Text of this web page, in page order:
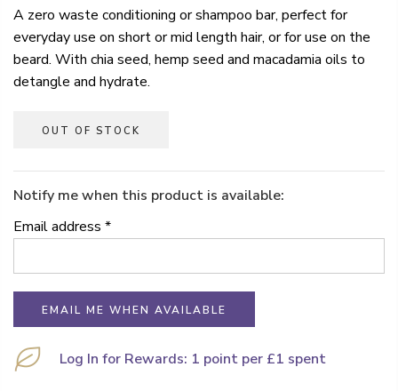
A zero waste conditioning or shampoo bar, perfect for
everyday use on short or mid length hair, or for use on the
beard. With chia seed, hemp seed and macadamia oils to
detangle and hydrate.
OUT OF STOCK
Notify me when this product is available:
Email address *
Log In for Rewards: 1 point per £1 spent